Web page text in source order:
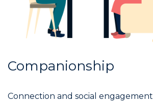
Companionship
Connection and social